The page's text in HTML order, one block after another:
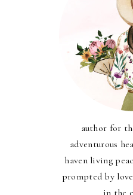
author for
adventurous
haven living
prompted by
in the